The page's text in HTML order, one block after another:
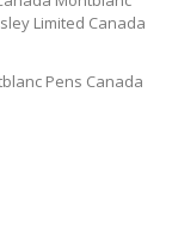
Limited Canada
Pens Canada